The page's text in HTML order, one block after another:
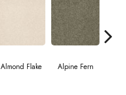
Almond Flake Alpine Fern